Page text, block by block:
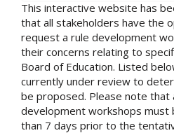
This interactive website has
that all stakeholders have the
request a rule development
their concerns relating to
Board of Education. Listed
currently under review to
be proposed. Please note that
development workshops must
than 7 days prior to the